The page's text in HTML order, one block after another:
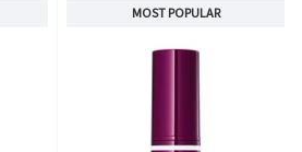
MOST POPULAR